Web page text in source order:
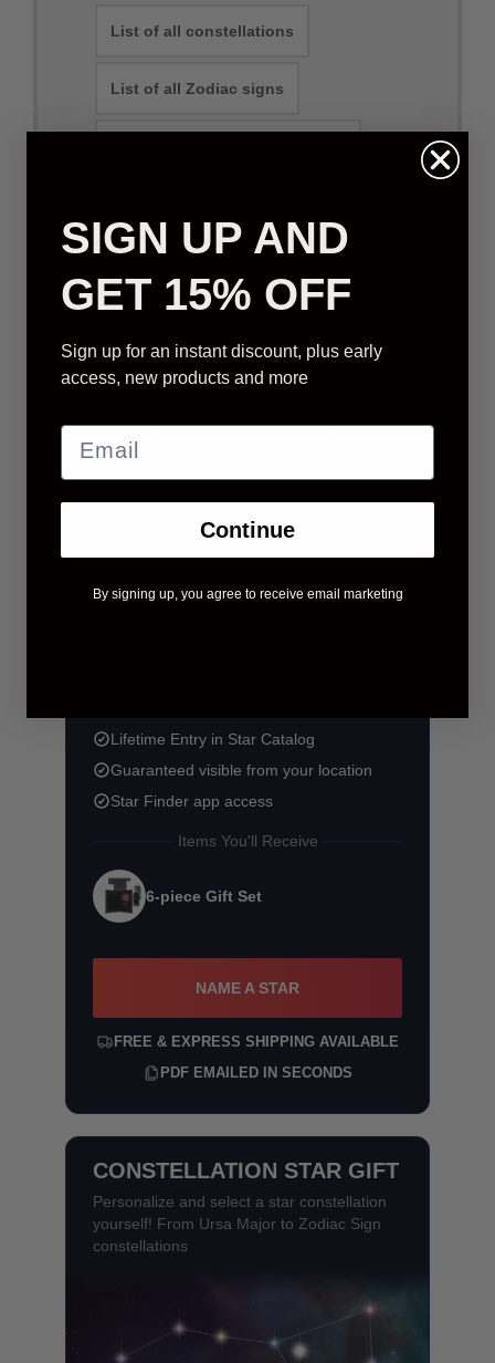
List of all constellations
List of all Zodiac signs
STANDARD STAR GIFT
Lifetime Entry in Star Catalog
Guaranteed visible from your location
Star Finder app access
Items You'll Receive
6-piece Gift Set
NAME A STAR
FREE & EXPRESS SHIPPING AVAILABLE
PDF EMAILED IN SECONDS
CONSTELLATION STAR GIFT
Personalize and select a star constellation
yourself! From Ursa Major to Zodiac Sign
constellations
SIGN UP AND
GET 15% OFF
Sign up for an instant discount, plus early
access, new products and more
Continue
By signing up, you agree to receive email marketing